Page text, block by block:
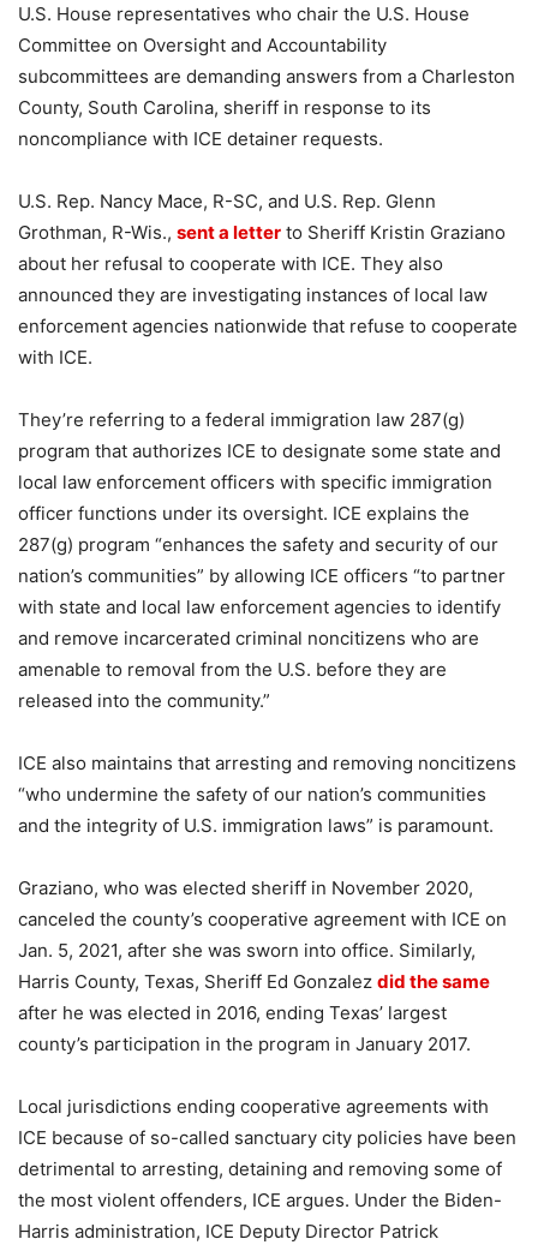
U.S. House representatives who chair the U.S. House
Committee on Oversight and Accountability
subcommittees are demanding answers from a Charleston
County, South Carolina, sheriff in response to its
noncompliance with ICE detainer requests.
U.S. Rep. Nancy Mace, R-SC, and U.S. Rep. Glenn
Grothman, R-Wis., sent a letter to Sheriff Kristin Graziano
about her refusal to cooperate with ICE. They also
announced they are investigating instances of local law
enforcement agencies nationwide that refuse to cooperate
with ICE.
They’re referring to a federal immigration law 287(g)
program that authorizes ICE to designate some state and
local law enforcement officers with specific immigration
officer functions under its oversight. ICE explains the
287(g) program “enhances the safety and security of our
nation’s communities” by allowing ICE officers “to partner
with state and local law enforcement agencies to identify
and remove incarcerated criminal noncitizens who are
amenable to removal from the U.S. before they are
released into the community.”
ICE also maintains that arresting and removing noncitizens
“who undermine the safety of our nation’s communities
and the integrity of U.S. immigration laws” is paramount.
Graziano, who was elected sheriff in November 2020,
canceled the county’s cooperative agreement with ICE on
Jan. 5, 2021, after she was sworn into office. Similarly,
Harris County, Texas, Sheriff Ed Gonzalez did the same
after he was elected in 2016, ending Texas’ largest
county’s participation in the program in January 2017.
Local jurisdictions ending cooperative agreements with
ICE because of so-called sanctuary city policies have been
detrimental to arresting, detaining and removing some of
the most violent offenders, ICE argues. Under the Biden-
Harris administration, ICE Deputy Director Patrick